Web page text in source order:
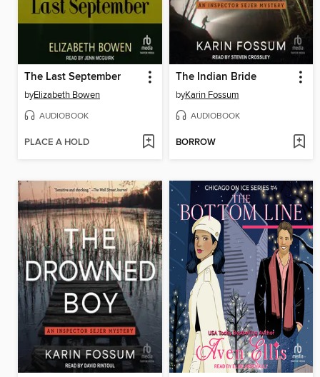
The Last September
byElizabeth Bowen
AUDIOBOOK
PLACE A HOLD
The Indian Bride
byKarin Fossum
AUDIOBOOK
BORROW